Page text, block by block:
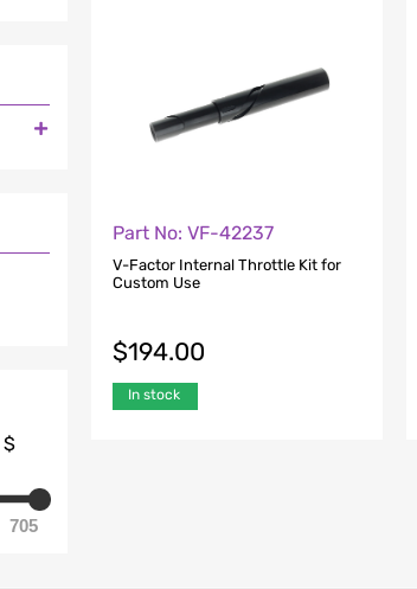

$
705
Part No: VF-42237
V-Factor Internal Throttle Kit for
Custom Use
$194.00
In stock